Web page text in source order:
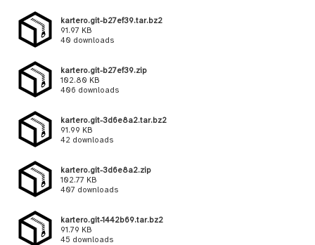
kartero.git-b27ef39.tar.bz2
91.97 KB
40 downloads
kartero.git-b27ef39.zip
102.80 KB
406 downloads
kartero.git-3d6e8a2.tar.bz2
91.99 KB
42 downloads
kartero.git-3d6e8a2.zip
102.77 KB
407 downloads
kartero.git-1442b69.tar.bz2
91.79 KB
45 downloads